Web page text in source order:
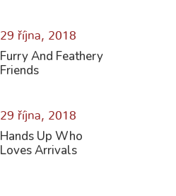
29 října, 2018
Furry And Feathery
Friends
29 října, 2018
Hands Up Who
Loves Arrivals